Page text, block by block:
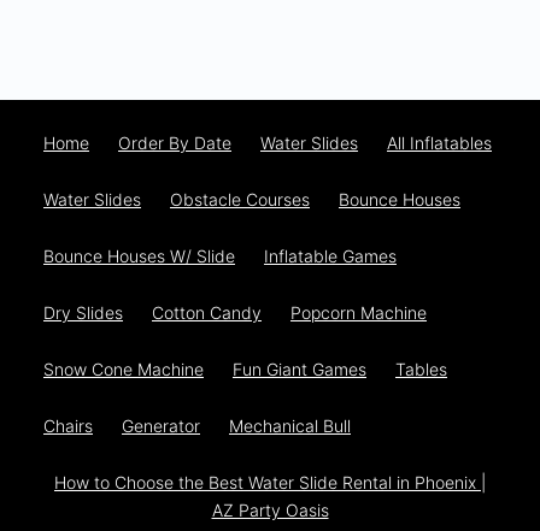
Home Order By Date Water Slides All Inflatables
Water Slides Obstacle Courses Bounce Houses
Bounce Houses W/ Slide Inflatable Games
Dry Slides Cotton Candy Popcorn Machine
Snow Cone Machine Fun Giant Games Tables
Chairs Generator Mechanical Bull
How to Choose the Best Water Slide Rental in Phoenix |
AZ Party Oasis